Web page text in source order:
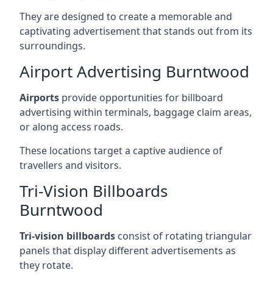
They are designed to create a memorable and
captivating advertisement that stands out from its
surroundings.
Airport Advertising Burntwood
Airports provide opportunities for billboard
advertising within terminals, baggage claim areas,
or along access roads.
These locations target a captive audience of
travellers and visitors.
Tri-Vision Billboards
Burntwood
Tri-vision billboards consist of rotating triangular
panels that display different advertisements as
they rotate.